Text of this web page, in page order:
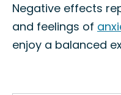
Negative effects
and feelings of
enjoy a balanced